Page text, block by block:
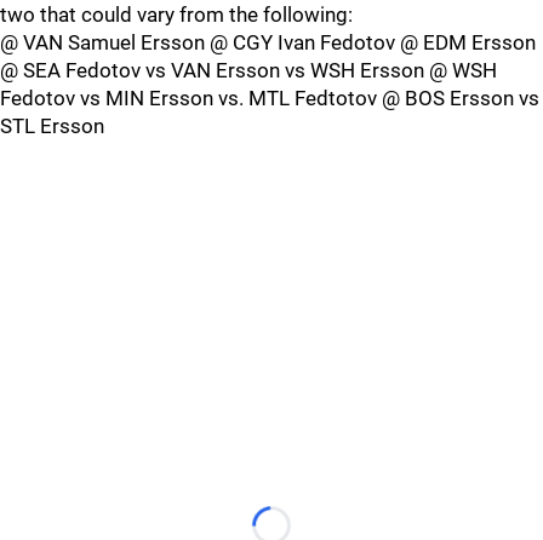
two that could vary from the following:
@ VAN Samuel Ersson @ CGY Ivan Fedotov @ EDM Ersson
@ SEA Fedotov vs VAN Ersson vs WSH Ersson @ WSH
Fedotov vs MIN Ersson vs. MTL Fedtotov @ BOS Ersson vs
STL Ersson